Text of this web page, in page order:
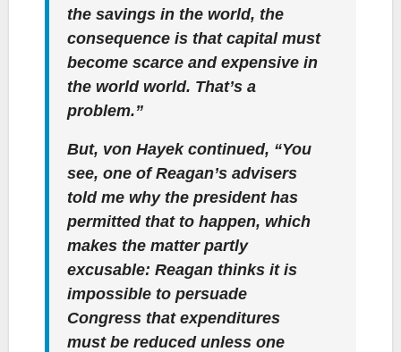
the savings in the world, the
consequence is that capital must
become scarce and expensive in
the world world. That’s a
problem.”
But, von Hayek continued, “You
see, one of Reagan’s advisers
told me why the president has
permitted that to happen, which
makes the matter partly
excusable: Reagan thinks it is
impossible to persuade
Congress that expenditures
must be reduced unless one